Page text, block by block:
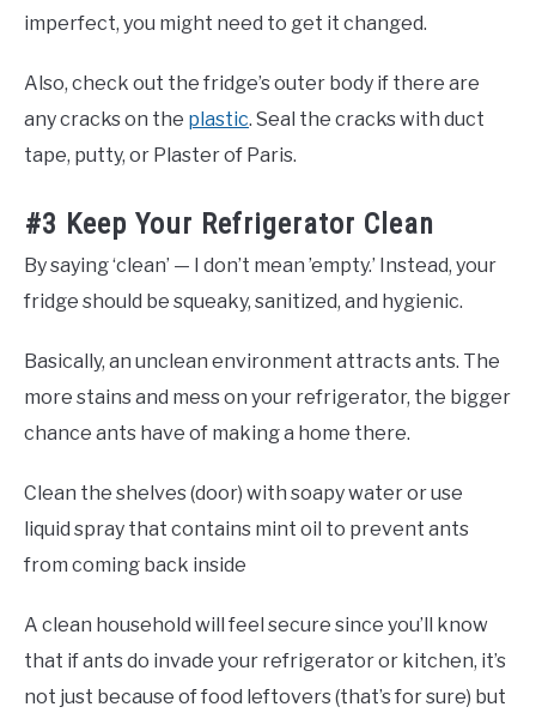
imperfect, you might need to get it changed.
Also, check out the fridge’s outer body if there are
any cracks on the plastic. Seal the cracks with duct
tape, putty, or Plaster of Paris.
#3 Keep Your Refrigerator Clean
By saying ‘clean’ — I don’t mean ’empty.’ Instead, your
fridge should be squeaky, sanitized, and hygienic.
Basically, an unclean environment attracts ants. The
more stains and mess on your refrigerator, the bigger
chance ants have of making a home there.
Clean the shelves (door) with soapy water or use
liquid spray that contains mint oil to prevent ants
from coming back inside
A clean household will feel secure since you’ll know
that if ants do invade your refrigerator or kitchen, it’s
not just because of food leftovers (that’s for sure) but